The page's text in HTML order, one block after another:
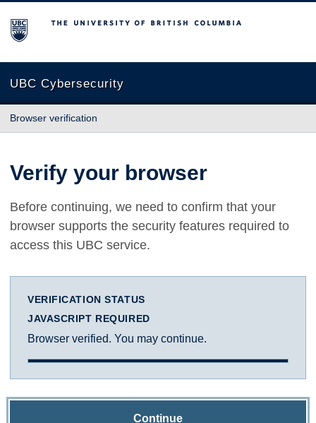
The University of British Columbia
UBC Cybersecurity
Browser verification
Verify your browser
Before continuing, we need to confirm that your
browser supports the security features required to
access this UBC service.
VERIFICATION STATUS
JAVASCRIPT REQUIRED
Browser verified. You may continue.
Continue